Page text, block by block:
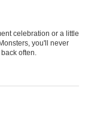
celebration or a little
you'll never
often.